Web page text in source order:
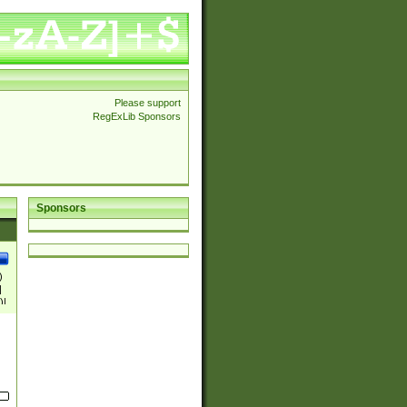
Please support
RegExLib Sponsors
Sponsors